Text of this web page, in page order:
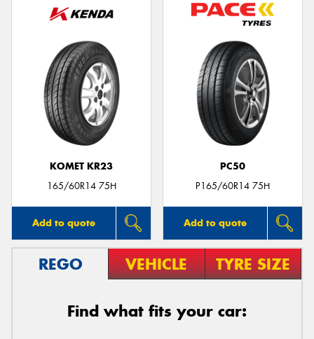
KOMET KR23
165/60R14 75H
Add to quote
PC50
P165/60R14 75H
Add to quote
REGO VEHICLE TYRE SIZE
Find what fits your car: